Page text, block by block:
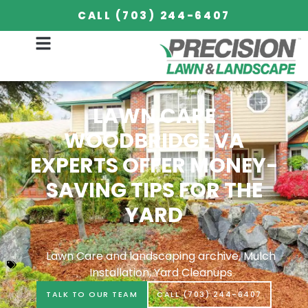
CALL (703) 244-6407
September 15, 2018
LAWN CARE
WOODBRIDGE VA
EXPERTS OFFER MONEY-
SAVING TIPS FOR THE
YARD
Lawn Care and landscaping archive,Mulch
Installation,Yard Cleanups
TALK TO OUR TEAM CALL (703) 244-6407